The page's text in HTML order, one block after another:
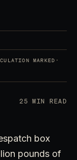
MARKED ·
25 MIN READ
box
pounds of